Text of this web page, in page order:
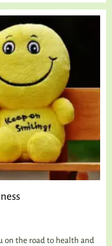
on the road to health and